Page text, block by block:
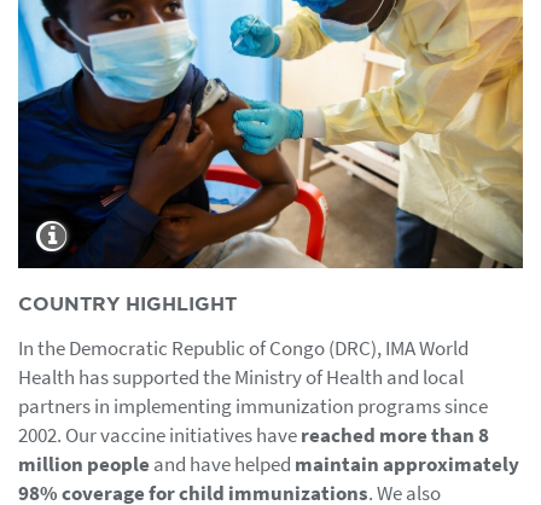
COUNTRY HIGHLIGHT
In the Democratic Republic of Congo (DRC), IMA World
Health has supported the Ministry of Health and local
partners in implementing immunization programs since
2002. Our vaccine initiatives havereached more than 8
million people and have helped maintain approximately
98% coverage for child immunizations. We also